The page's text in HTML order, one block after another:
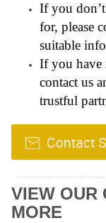
If you
for, please
suitable
If you have
contact us
trustful
VIEW OUR
MORE